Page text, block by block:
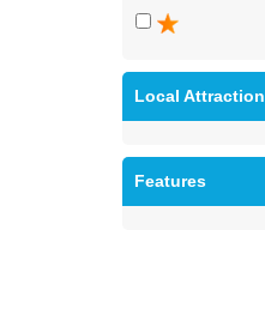
Local Attraction
Features